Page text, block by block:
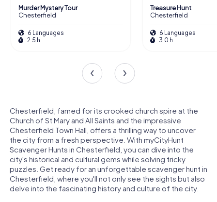
Murder Mystery Tour
Chesterfield
6 Languages
2.5 h
Treasure Hunt
Chesterfield
6 Languages
3.0 h
Chesterfield, famed for its crooked church spire at the
Church of St Mary and All Saints and the impressive
Chesterfield Town Hall, offers a thrilling way to uncover
the city from a fresh perspective. With myCityHunt
Scavenger Hunts in Chesterfield, you can dive into the
city's historical and cultural gems while solving tricky
puzzles. Get ready for an unforgettable scavenger hunt in
Chesterfield, where you'll not only see the sights but also
delve into the fascinating history and culture of the city.